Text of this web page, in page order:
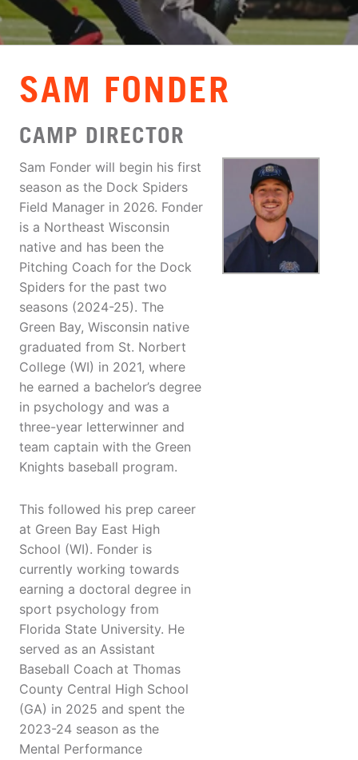
VIEW CART
SAM FONDER
CAMP DIRECTOR
Sam Fonder will begin his first
season as the Dock Spiders
Field Manager in 2026. Fonder
is a Northeast Wisconsin
native and has been the
Pitching Coach for the Dock
Spiders for the past two
seasons (2024-25). The
Green Bay, Wisconsin native
graduated from St. Norbert
College (WI) in 2021, where
he earned a bachelor’s degree
in psychology and was a
three-year letterwinner and
team captain with the Green
Knights baseball program.
This followed his prep career
at Green Bay East High
School (WI). Fonder is
currently working towards
earning a doctoral degree in
sport psychology from
Florida State University. He
served as an Assistant
Baseball Coach at Thomas
County Central High School
(GA) in 2025 and spent the
2023-24 season as the
Mental Performance